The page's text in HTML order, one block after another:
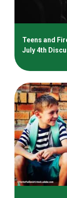
Teens and
July 4th